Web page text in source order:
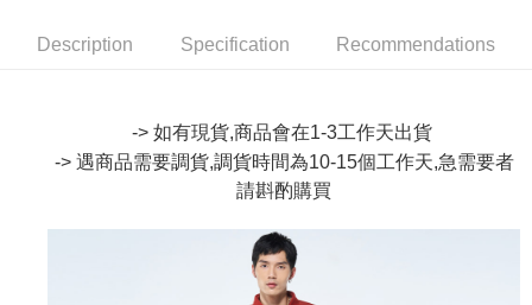
Mobile users without the need for additional applications.
the number of installments, and choose a payment due date. The
transaction will be deemed complete once payment is confirmed.
3. The approved credit limit, available installment terms, and applicable
fees are subject to the details provided on the subsequent transaction
4. If the transaction is not confirmed within 30 minutes of order placement,
or if the application fails the review process, the order will be
automatically canceled. If the OP Pay Later application fails the "manual
More info
receiving the goods." It makes your shopping experience simple,
convenient, and secure!
Simple: No need to register as a member, bind a card, or make a deposit.
verification to proceed with the checkout.
Secure: You can confirm the goods/services before making the payment.
【"AFTEE Buy Now Pay Later" Checkout Process】
Shipping Method
NT$80/order | Free shipping on orders of NT$888 or more
Description Specification Recommendations
-> 如有現貨,商品會在1-3工作天出貨
-> 遇商品需要調貨,調貨時間為10-15個工作天,急需要者
請斟酌購買